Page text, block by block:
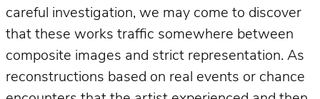
careful investigation, we may come to discover
that these works traffic somewhere between
composite images and strict representation. As
reconstructions based on real events or chance